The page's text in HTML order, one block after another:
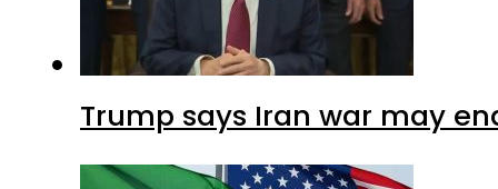
Trump says Iran war may